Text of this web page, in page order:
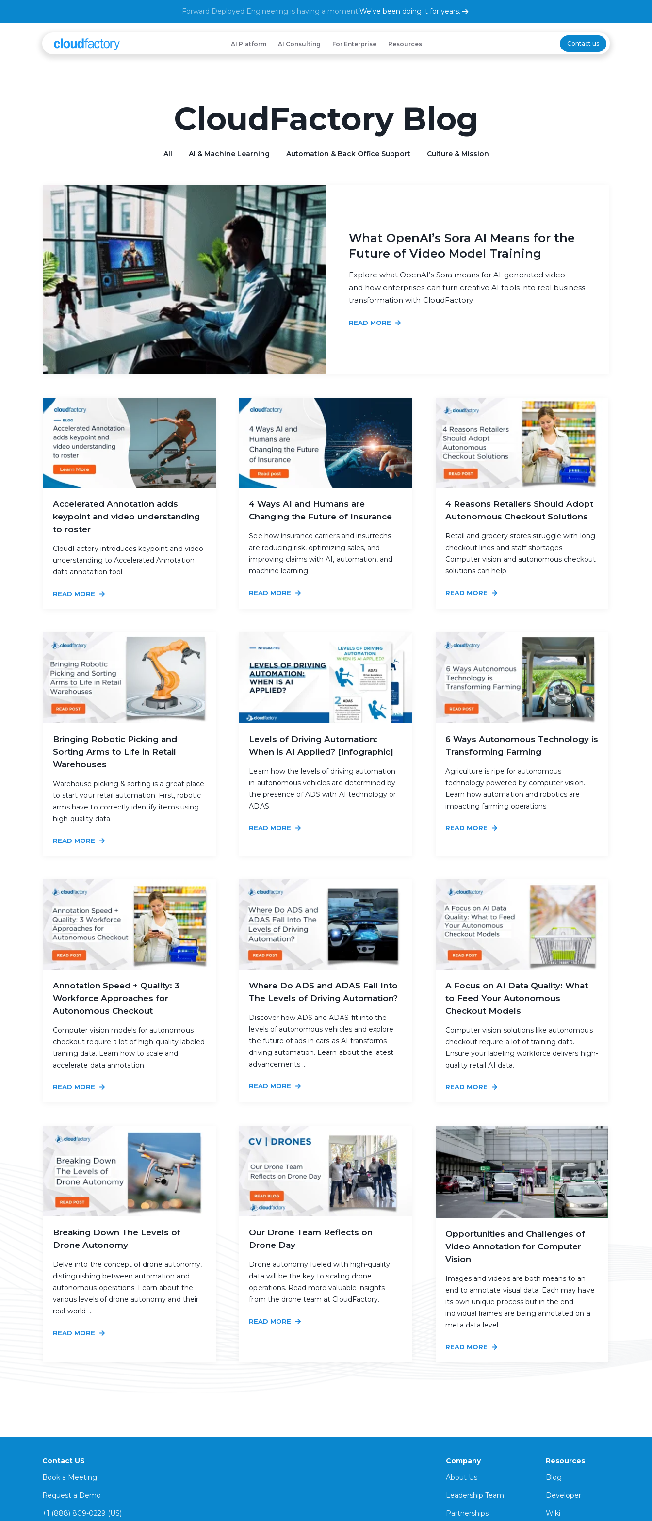
Forward Deployed Engineering is having a moment.We've been doing it for years.
AI Platform AI Consulting For Enterprise Resources Contact us
CloudFactory Blog
All AI & Machine Learning Automation & Back Office Support Culture & Mission
What OpenAI’s Sora AI Means for the
Future of Video Model Training
Explore what OpenAI’s Sora means for AI-generated video—
and how enterprises can turn creative AI tools into real business
transformation with CloudFactory.
READ MORE
Accelerated Annotation adds
keypoint and video understanding
to roster
CloudFactory introduces keypoint and video
understanding to Accelerated Annotation
data annotation tool.
READ MORE
4 Ways AI and Humans are
Changing the Future of Insurance
See how insurance carriers and insurtechs
are reducing risk, optimizing sales, and
improving claims with AI, automation, and
machine learning.
READ MORE
4 Reasons Retailers Should Adopt
Autonomous Checkout Solutions
Retail and grocery stores struggle with long
checkout lines and staff shortages.
Computer vision and autonomous checkout
solutions can help.
READ MORE
Bringing Robotic Picking and
Sorting Arms to Life in Retail
Warehouses
Warehouse picking & sorting is a great place
to start your retail automation. First, robotic
arms have to correctly identify items using
high-quality data.
READ MORE
Levels of Driving Automation:
When is AI Applied? [Infographic]
Learn how the levels of driving automation
in autonomous vehicles are determined by
the presence of ADS with AI technology or
ADAS.
READ MORE
6 Ways Autonomous Technology is
Transforming Farming
Agriculture is ripe for autonomous
technology powered by computer vision.
Learn how automation and robotics are
impacting farming operations.
READ MORE
Annotation Speed + Quality: 3
Workforce Approaches for
Autonomous Checkout
Computer vision models for autonomous
checkout require a lot of high-quality labeled
training data. Learn how to scale and
accelerate data annotation.
READ MORE
Where Do ADS and ADAS Fall Into
The Levels of Driving Automation?
Discover how ADS and ADAS fit into the
levels of autonomous vehicles and explore
the future of ads in cars as AI transforms
driving automation. Learn about the latest
advancements ...
READ MORE
A Focus on AI Data Quality: What
to Feed Your Autonomous
Checkout Models
Computer vision solutions like autonomous
checkout require a lot of training data.
Ensure your labeling workforce delivers high-
quality retail AI data.
READ MORE
Breaking Down The Levels of
Drone Autonomy
Delve into the concept of drone autonomy,
distinguishing between automation and
autonomous operations. Learn about the
various levels of drone autonomy and their
real-world ...
READ MORE
Our Drone Team Reflects on
Drone Day
Drone autonomy fueled with high-quality
data will be the key to scaling drone
operations. Read more valuable insights
from the drone team at CloudFactory.
READ MORE
Opportunities and Challenges of
Video Annotation for Computer
Vision
Images and videos are both means to an
end to annotate visual data. Each may have
its own unique process but in the end
individual frames are being annotated on a
meta data level. ...
READ MORE
Contact US
Book a Meeting
Request a Demo
+1 (888) 809-0229 (US)
Company
About Us
Leadership Team
Partnerships
Resources
Blog
Developer
Wiki